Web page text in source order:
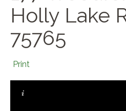
Holly Lake
75765
Print